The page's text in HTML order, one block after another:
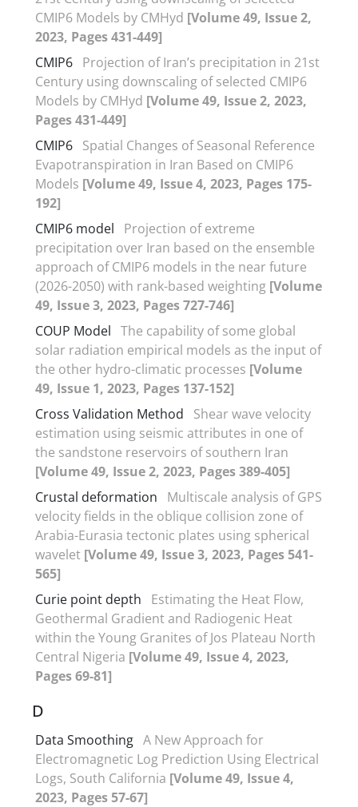
CMIP6 Models by CMHyd [Volume 49, Issue 2,
2023, Pages 431-449]
CMIP6 Projection of Iran’s precipitation in 21st
Century using downscaling of selected CMIP6
Models by CMHyd [Volume 49, Issue 2, 2023,
Pages 431-449]
CMIP6 Spatial Changes of Seasonal Reference
Evapotranspiration in Iran Based on CMIP6
Models [Volume 49, Issue 4, 2023, Pages 175-
192]
CMIP6 model
Projection of extreme
precipitation over Iran based on the ensemble
approach of CMIP6 models in the near future
(2026-2050) with rank-based weighting [Volume
49, Issue 3, 2023, Pages 727-746]
COUP Model The capability of some global
solar radiation empirical models as the input of
the other hydro-climatic processes [Volume
49, Issue 1, 2023, Pages 137-152]
Cross Validation Method
Shear wave velocity
estimation using seismic attributes in one of
the sandstone reservoirs of southern Iran
[Volume 49, Issue 2, 2023, Pages 389-405]
Crustal deformation
Multiscale analysis of GPS
velocity fields in the oblique collision zone of
Arabia-Eurasia tectonic plates using spherical
wavelet [Volume 49, Issue 3, 2023, Pages 541-
565]
Curie point depth
Estimating the Heat Flow,
Geothermal Gradient and Radiogenic Heat
within the Young Granites of Jos Plateau North
Central Nigeria [Volume 49, Issue 4, 2023,
Pages 69-81]
D
Data Smoothing A New Approach for
Electromagnetic Log Prediction Using Electrical
Logs, South California [Volume 49, Issue 4,
2023, Pages 57-67]